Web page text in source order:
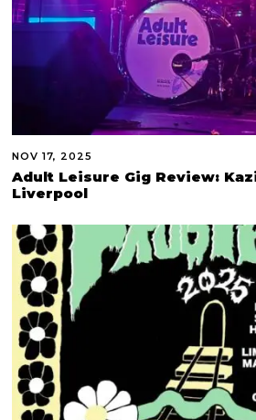
NOV 17, 2025
Adult Leisure Gig Review:
Liverpool